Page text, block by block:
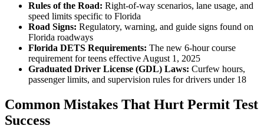
Rules of the Road: Right-of-way scenarios, lane usage, and
speed limits specific to Florida
Road Signs: Regulatory, warning, and guide signs found on
Florida roadways
Florida DETS Requirements: The new 6-hour course
requirement for teens effective August 1, 2025
Graduated Driver License (GDL) Laws: Curfew hours,
passenger limits, and supervision rules for drivers under 18
Common Mistakes That Hurt Permit Test
Success